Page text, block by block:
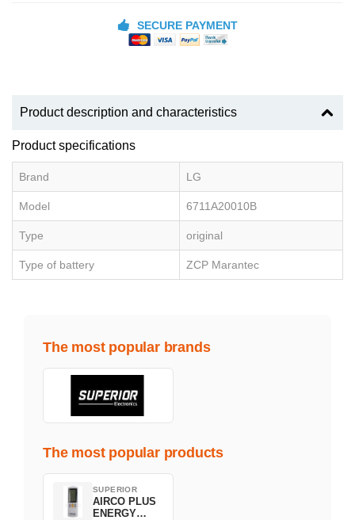
SECURE PAYMENT
Product description and characteristics
Product specifications
Brand LG
Model 6711A20010B
Type original
Type of battery ZCP Marantec
The most popular brands
The most popular products
SUPERIOR
AIRCO PLUS
ENERGY